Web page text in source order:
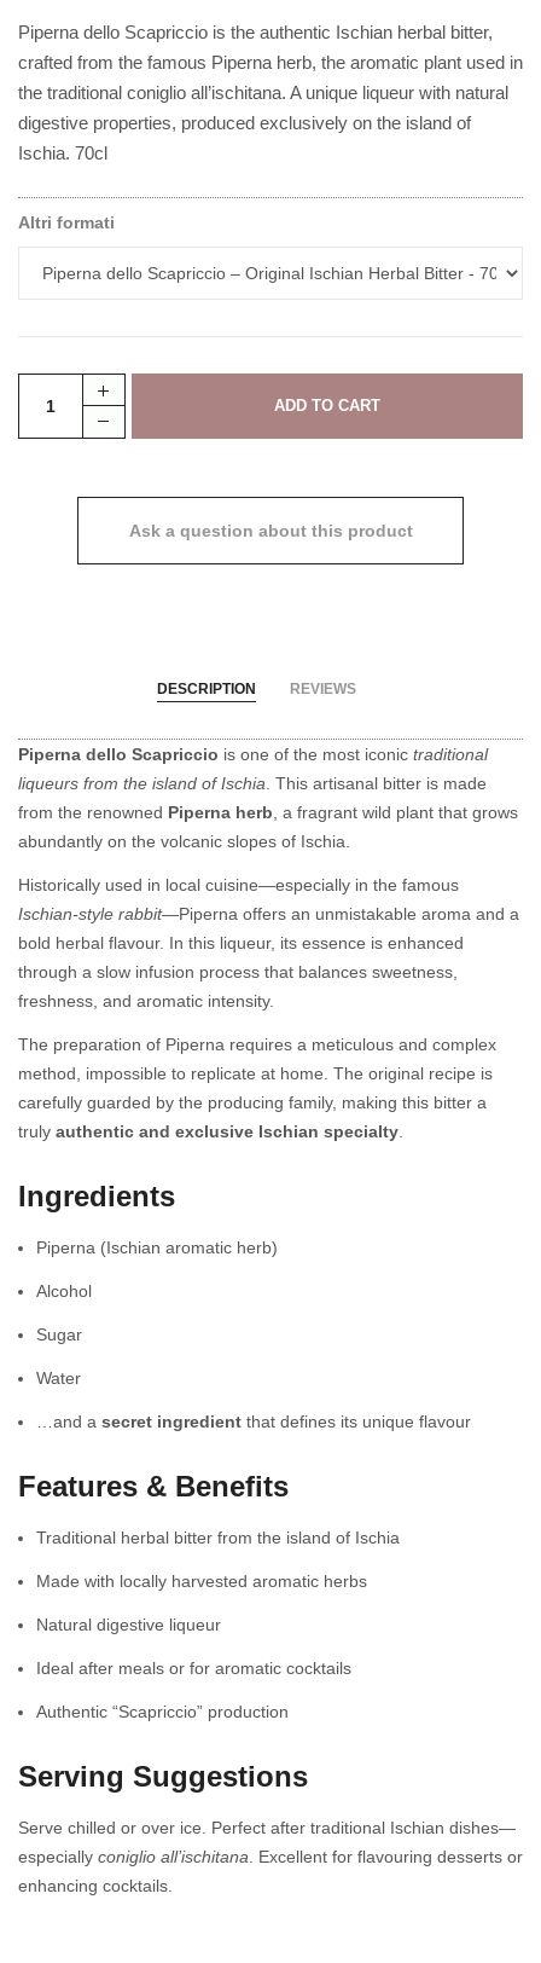
Piperna dello Scapriccio is the authentic Ischian herbal bitter,
crafted from the famous Piperna herb, the aromatic plant used in
the traditional coniglio all’ischitana. A unique liqueur with natural
digestive properties, produced exclusively on the island of
Ischia. 70cl
Altri formati
Ask a question about this product
DESCRIPTION REVIEWS
Piperna dello Scapriccio is one of the most iconic traditional
liqueurs from the island of Ischia . This artisanal bitter is made
from the renowned Piperna herb , a fragrant wild plant that grows
abundantly on the volcanic slopes of Ischia.
Historically used in local cuisine—especially in the famous
Ischian-style rabbit—Piperna offers an unmistakable aroma and a
bold herbal flavour. In this liqueur, its essence is enhanced
through a slow infusion process that balances sweetness,
freshness, and aromatic intensity.
The preparation of Piperna requires a meticulous and complex
method, impossible to replicate at home. The original recipe is
carefully guarded by the producing family, making this bitter a
truly authentic and exclusive Ischian specialty
Ingredients
Piperna (Ischian aromatic herb)
Alcohol
Sugar
Water
…and a secret ingredient that defines its unique flavour
Features & Benefits
Traditional herbal bitter from the island of Ischia
Made with locally harvested aromatic herbs
Natural digestive liqueur
Ideal after meals or for aromatic cocktails
Authentic “Scapriccio” production
Serving Suggestions
Serve chilled or over ice. Perfect after traditional Ischian dishes—
especially coniglio all’ischitana . Excellent for flavouring desserts or
enhancing cocktails.